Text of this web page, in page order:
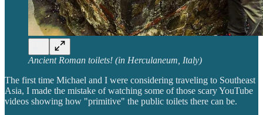
Ancient Roman toilets! (in Herculaneum, Italy)
The first time Michael and I were considering traveling to Southeast
Asia, I made the mistake of watching some of those scary YouTube
videos showing how "primitive" the public toilets there can be.